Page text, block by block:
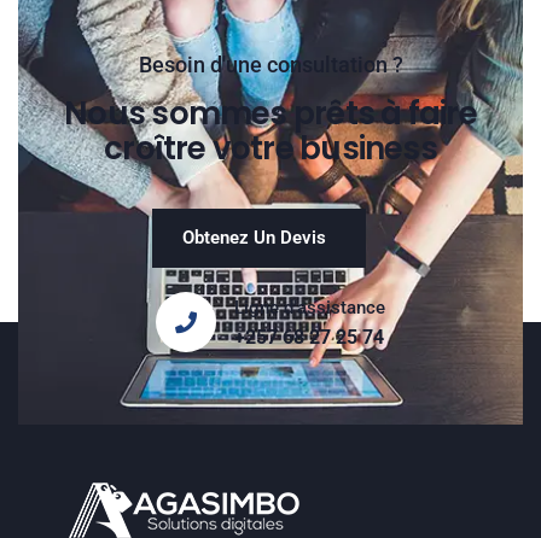
Besoin d'une consultation ?
Nous sommes prêts à faire
croître votre business
Obtenez Un Devis
Ligne d'assistance
+257 68 27 25 74